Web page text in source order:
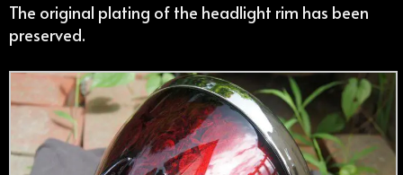
The original plating of the headlight rim has been
preserved.